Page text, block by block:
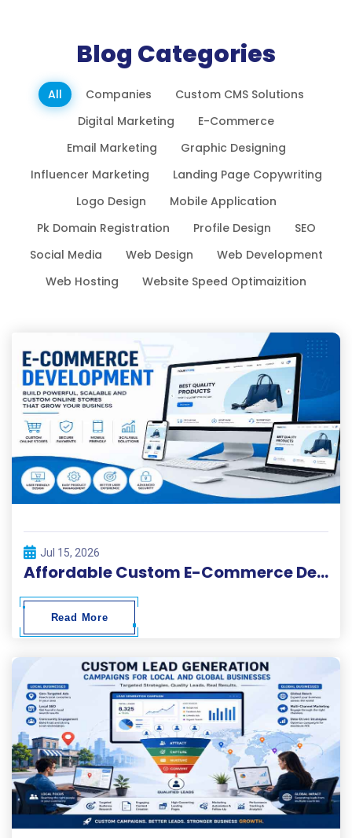
Blog Categories
All Companies
Custom CMS Solutions
Digital Marketing
E-Commerce
Email Marketing
Graphic Designing
Influencer Marketing
Landing Page Copywriting
Logo Design
Mobile Application
Pk Domain Registration
Profile Design
SEO
Social Media
Web Design
Web Development
Web Hosting
Website Speed Optimaizition
Jul 15, 2026
Affordable Custom E-Commerce Development Services
Read More